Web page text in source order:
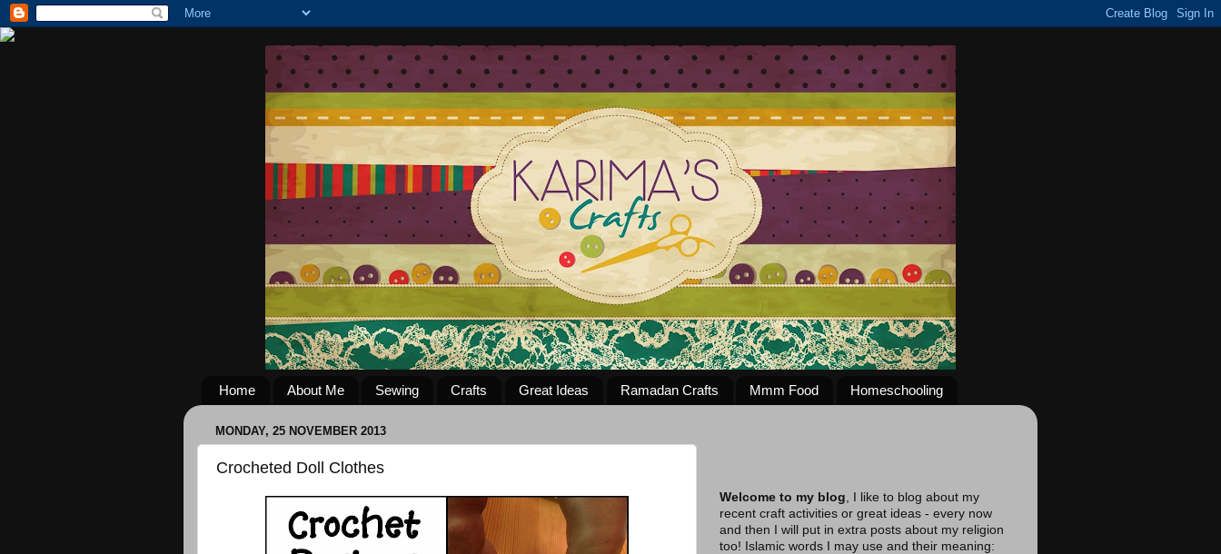
Home About Me Sewing Crafts Great Ideas Ramadan Crafts Mmm Food Homeschooling
MONDAY, 25 NOVEMBER 2013
Crocheted Doll Clothes
Welcome to my blog , I like to blog about my
recent craft activities or great ideas - every now
and then I will put in extra posts about my religion
too! Islamic words I may use and their meaning: